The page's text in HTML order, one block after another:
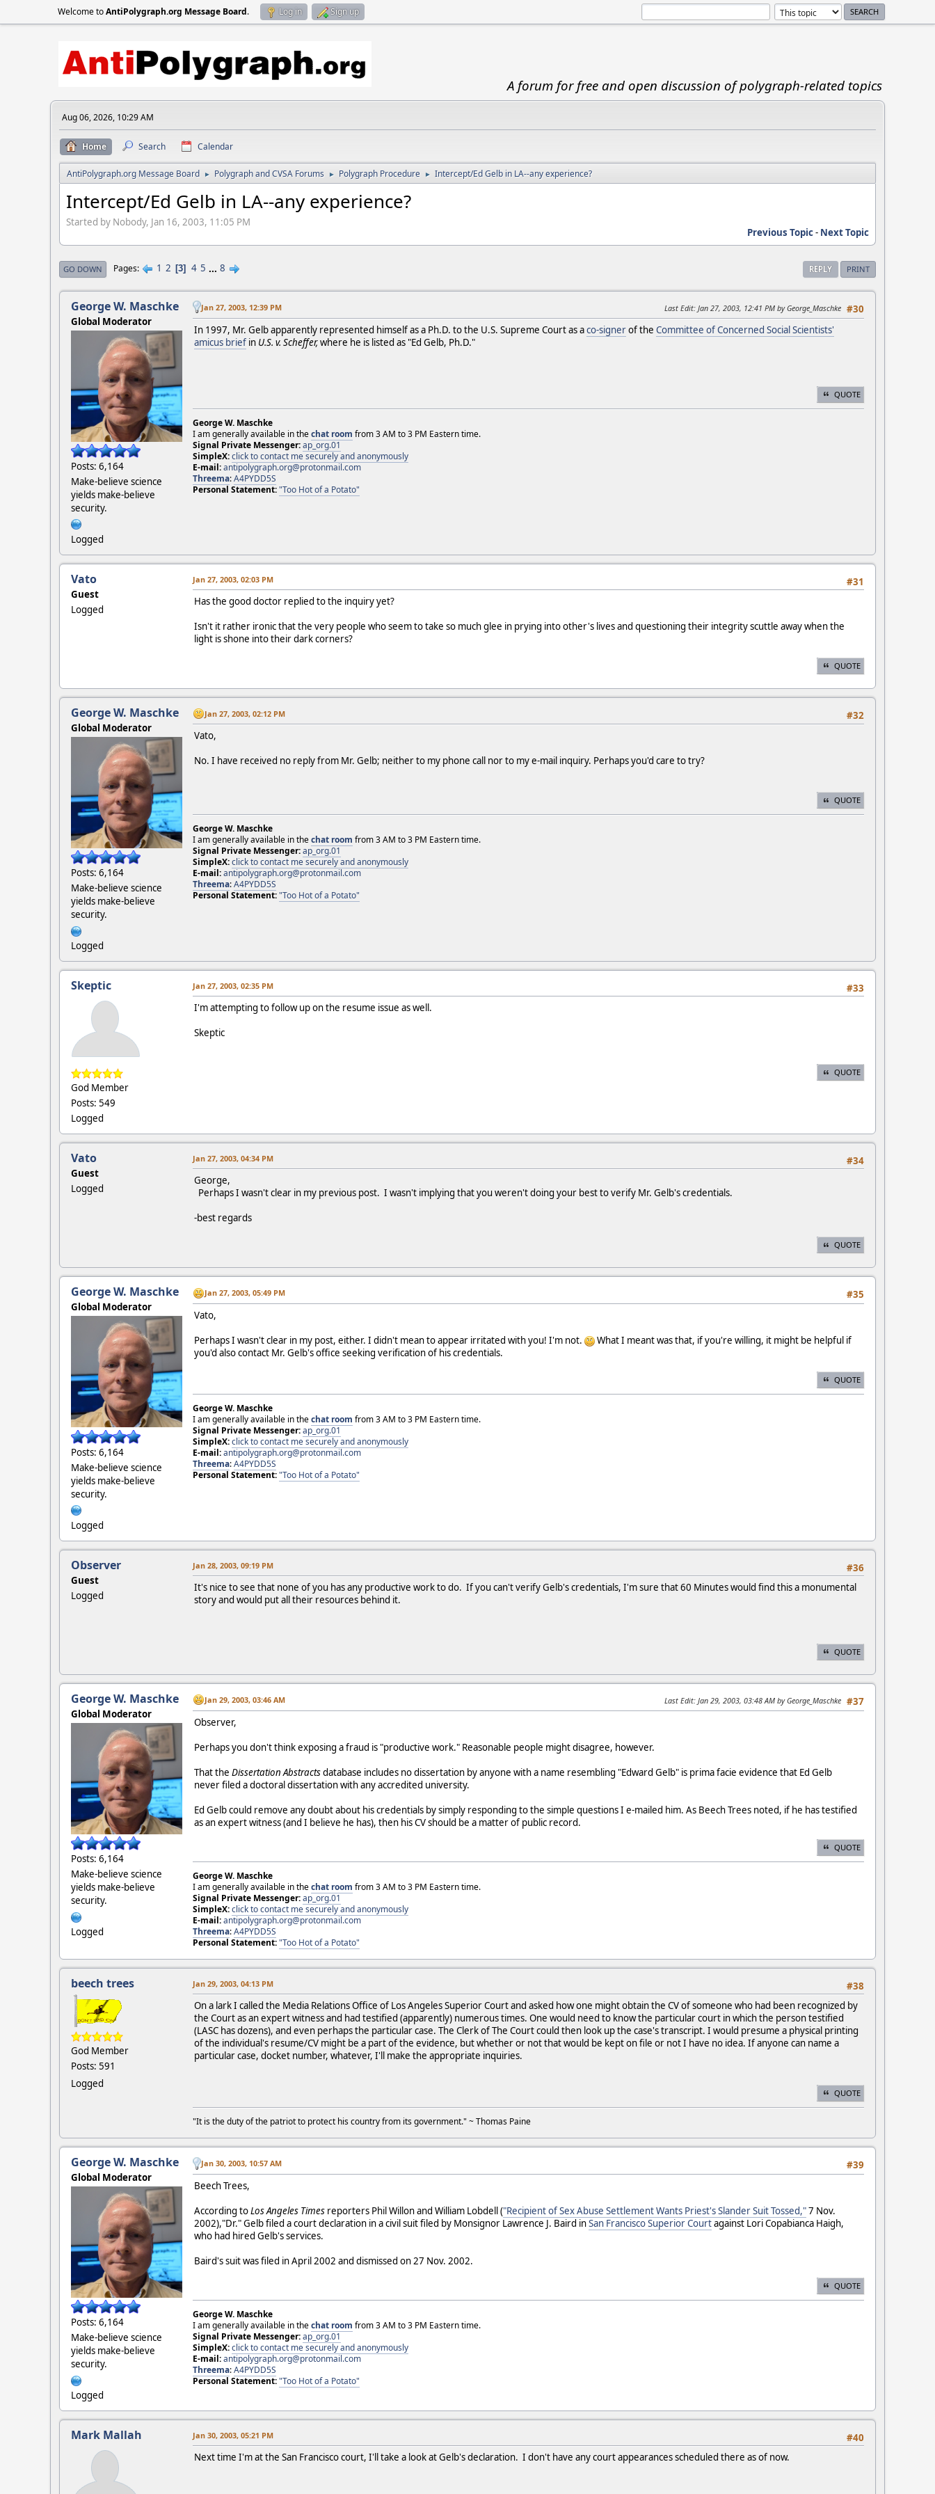
Welcome toAntiPolygraph.org Message Board. Log in Sign up
A forum for free and open discussion of polygraph-related topics
Aug 06, 2026, 10:29 AM
Home Search Calendar
AntiPolygraph.org Message Board ► Polygraph and CVSA Forums ► Polygraph Procedure ► Intercept/Ed Gelb in LA--any experience?
Intercept/Ed Gelb in LA--any experience?
Started by Nobody, Jan 16, 2003, 11:05 PM
Previous Topic- Next Topic
REPLY PRINT
GO DOWN Pages 1 2 3 4 5 ... 8
George W. Maschke
Global Moderator
Posts: 6,164
Make-believe science
yields make-believe
security.
Logged
#30
Jan 27, 2003, 12:39 PM Last Edit: Jan 27, 2003, 12:41 PM by George_Maschke
In 1997, Mr. Gelb apparently represented himself as a Ph.D. to the U.S. Supreme Court as aco-signerof the Committee of Concerned Social Scientists'
amicus brief in U.S. v. Scheffer,where he is listed as "Ed Gelb, Ph.D."
QUOTE
George W. Maschke
I am generally available in thechat room from 3 AM to 3 PM Eastern time.
Signal Private Messenger:ap_org.01
SimpleX:click to contact me securely and anonymously
E-mail:antipolygraph.org@protonmail.com
Threema:A4PYDD5S
Personal Statement:"Too Hot of a Potato"
Vato
Guest
Logged
#31
Jan 27, 2003, 02:03 PM
Has the good doctor replied to the inquiry yet?
Isn't it rather ironic that the very people who seem to take so much glee in prying into other's lives and questioning their integrity scuttle away when the
light is shone into their dark corners?
QUOTE
George W. Maschke
Global Moderator
Posts: 6,164
Make-believe science
yields make-believe
security.
Logged
#32
Jan 27, 2003, 02:12 PM
Vato,
No. I have received no reply from Mr. Gelb; neither to my phone call nor to my e-mail inquiry. Perhaps you'd care to try?
QUOTE
George W. Maschke
I am generally available in thechat room from 3 AM to 3 PM Eastern time.
Signal Private Messenger:ap_org.01
SimpleX:click to contact me securely and anonymously
E-mail:antipolygraph.org@protonmail.com
Threema:A4PYDD5S
Personal Statement:"Too Hot of a Potato"
Skeptic
God Member
Posts: 549
Logged
#33
Jan 27, 2003, 02:35 PM
I'm attempting to follow up on the resume issue as well.
Skeptic
QUOTE
Vato
Guest
Logged
#34
Jan 27, 2003, 04:34 PM
George,
Perhaps I wasn't clear in my previous post. I wasn't implying that you weren't doing your best to verify Mr. Gelb's credentials.
-best regards
QUOTE
George W. Maschke
Global Moderator
Posts: 6,164
Make-believe science
yields make-believe
security.
Logged
#35
Jan 27, 2003, 05:49 PM
Vato,
Perhaps I wasn't clear in my post, either. I didn't mean to appear irritated with you! I'm not.
What I meant was that, if you're willing, it might be helpful if
you'd also contact Mr. Gelb's office seeking verification of his credentials.
QUOTE
George W. Maschke
I am generally available in thechat room from 3 AM to 3 PM Eastern time.
Signal Private Messenger:ap_org.01
SimpleX:click to contact me securely and anonymously
E-mail:antipolygraph.org@protonmail.com
Threema:A4PYDD5S
Personal Statement:"Too Hot of a Potato"
Observer
Guest
Logged
#36
Jan 28, 2003, 09:19 PM
It's nice to see that none of you has any productive work to do. If you can't verify Gelb's credentials, I'm sure that 60 Minutes would find this a monumental
story and would put all their resources behind it.
QUOTE
George W. Maschke
Global Moderator
Posts: 6,164
Make-believe science
yields make-believe
security.
Logged
#37
Jan 29, 2003, 03:46 AM Last Edit: Jan 29, 2003, 03:48 AM by George_Maschke
Observer,
Perhaps you don't think exposing a fraud is "productive work." Reasonable people might disagree, however.
That the Dissertation Abstractsdatabase includes no dissertation by anyone with a name resembling "Edward Gelb" is prima facie evidence that Ed Gelb
never filed a doctoral dissertation with any accredited university.
Ed Gelb could remove any doubt about his credentials by simply responding to the simple questions I e-mailed him. As Beech Trees noted, if he has testified
as an expert witness (and I believe he has), then his CV should be a matter of public record.
QUOTE
George W. Maschke
I am generally available in thechat room from 3 AM to 3 PM Eastern time.
Signal Private Messenger:ap_org.01
SimpleX:click to contact me securely and anonymously
E-mail:antipolygraph.org@protonmail.com
Threema:A4PYDD5S
Personal Statement:"Too Hot of a Potato"
beech trees
God Member
Posts: 591
Logged
#38
Jan 29, 2003, 04:13 PM
On a lark I called the Media Relations Office of Los Angeles Superior Court and asked how one might obtain the CV of someone who had been recognized by
the Court as an expert witness and had testified (apparently) numerous times. One would need to know the particular court in which the person testified
(LASC has dozens), and even perhaps the particular case. The Clerk of The Court could then look up the case's transcript. I would presume a physical printing
of the individual's resume/CV might be a part of the evidence, but whether or not that would be kept on file or not I have no idea. If anyone can name a
particular case, docket number, whatever, I'll make the appropriate inquiries.
QUOTE
"It is the duty of the patriot to protect his country from its government." ~ Thomas Paine
George W. Maschke
Global Moderator
Posts: 6,164
Make-believe science
yields make-believe
security.
Logged
#39
Jan 30, 2003, 10:57 AM
Beech Trees,
According toLos Angeles Times reporters Phil Willon and William Lobdell ("Recipient of Sex Abuse Settlement Wants Priest's Slander Suit Tossed,"7 Nov.
2002),"Dr." Gelb filed a court declaration in a civil suit filed by Monsignor Lawrence J. Baird inSan Francisco Superior Courtagainst Lori Copabianca Haigh,
who had hired Gelb's services.
Baird's suit was filed in April 2002 and dismissed on 27 Nov. 2002.
QUOTE
George W. Maschke
I am generally available in thechat room from 3 AM to 3 PM Eastern time.
Signal Private Messenger:ap_org.01
SimpleX:click to contact me securely and anonymously
E-mail:antipolygraph.org@protonmail.com
Threema:A4PYDD5S
Personal Statement:"Too Hot of a Potato"
Mark Mallah #40
Jan 30, 2003, 05:21 PM
Next time I'm at the San Francisco court, I'll take a look at Gelb's declaration. I don't have any court appearances scheduled there as of now.